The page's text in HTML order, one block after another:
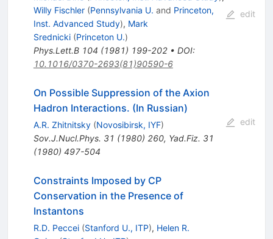
Willy Fischler (Pennsylvania U. and Princeton,
Inst. Advanced Study), Mark
Srednicki (Princeton U.)
Phys.Lett.B 104 (1981) 199-202• DOI:
10.1016/0370-2693(81)90590-6
edit
On Possible Suppression of the Axion
Hadron Interactions. (In Russian)
A.R. Zhitnitsky (Novosibirsk, IYF)
Sov.J.Nucl.Phys. 31 (1980) 260, Yad.Fiz. 31
(1980) 497-504
edit
Constraints Imposed by CP
Conservation in the Presence of
Instantons
R.D. Peccei (Stanford U., ITP), Helen R.